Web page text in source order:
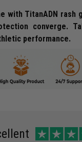
with TitanADN rash
converge.
performance.